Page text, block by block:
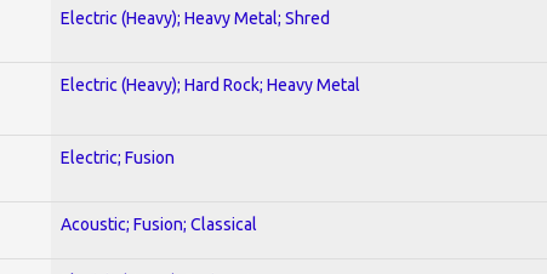
Electric (Heavy); Heavy Metal; Shred
Electric (Heavy); Hard Rock; Heavy Metal
Electric; Fusion
Acoustic; Fusion; Classical